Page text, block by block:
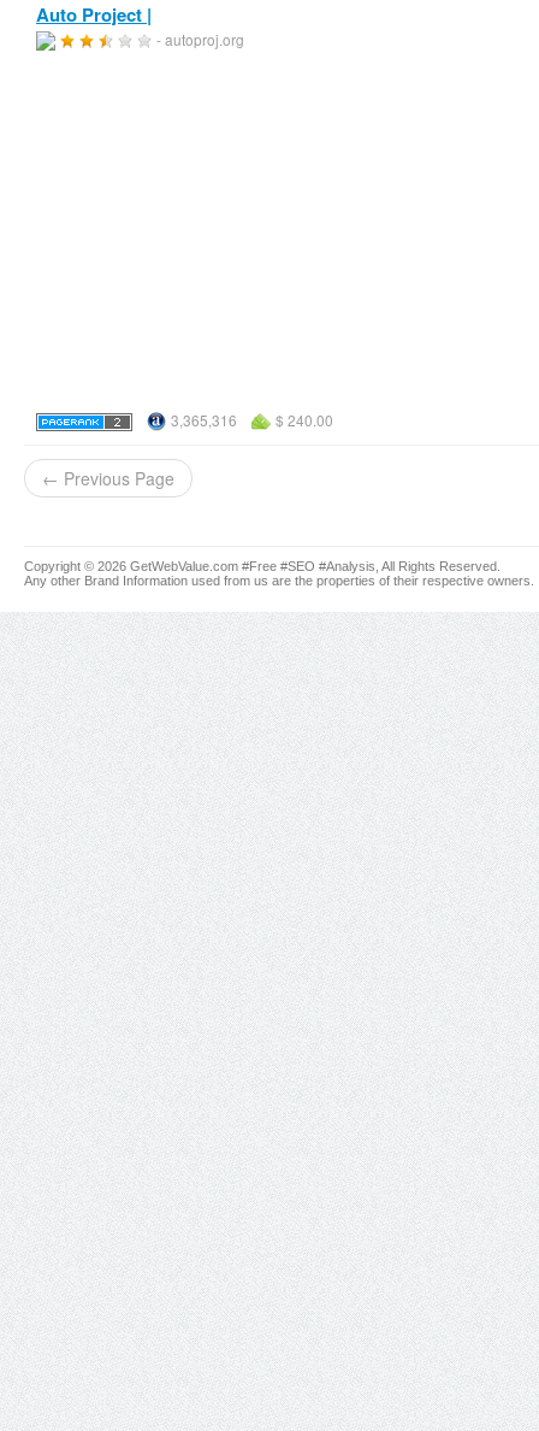
Auto Project |
- autoproj.org
3,365,316 $ 240.00
← Previous Page
Copyright © 2026 GetWebValue.com #Free #SEO #Analysis, All Rights Reserved.
Any other Brand Information used from us are the properties of their respective owners.